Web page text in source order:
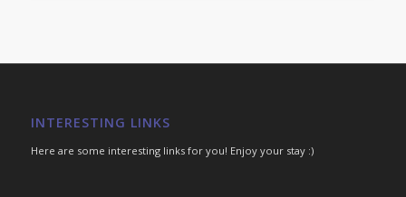
INTERESTING LINKS
Here are some interesting links for you! Enjoy your stay :)